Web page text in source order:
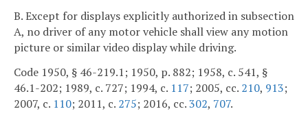
B. Except for displays explicitly authorized in subsection
A, no driver of any motor vehicle shall view any motion
picture or similar video display while driving.
Code 1950, § 46-219.1; 1950, p. 882; 1958, c. 541, §
46.1-202; 1989, c. 727; 1994, c. 117; 2005, cc. 210, 913;
2007, c. 110; 2011, c. 275; 2016, cc.302, 707.